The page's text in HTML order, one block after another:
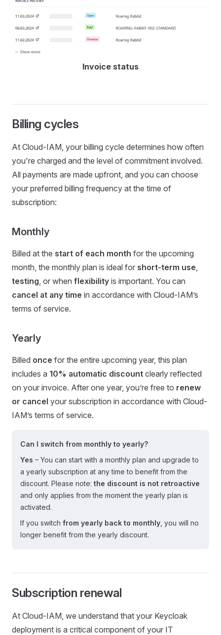
Invoice status
Billing cycles
At Cloud-IAM, your billing cycle determines how often
you're charged and the level of commitment involved.
All payments are made upfront, and you can choose
your preferred billing frequency at the time of
subscription:
Monthly
Billed at the start of each month for the upcoming
month, the monthly plan is ideal for short-term use
testing , or when flexibility is important. You can
cancel at any time in accordance with Cloud-IAM’s
terms of service.
Yearly
Billed once for the entire upcoming year, this plan
includes a 10% automatic discount clearly reflected
on your invoice. After one year, you’re free to renew
or cancel your subscription in accordance with Cloud-
IAM’s terms of service.
Can I switch from monthly to yearly?
Yes – You can start with a monthly plan and upgrade to
a yearly subscription at any time to benefit from the
discount. Please note: the discount is not retroactive
and only applies from the moment the yearly plan is
activated.
If you switch from yearly back to monthly , you will no
longer benefit from the yearly discount.
Subscription renewal
At Cloud-IAM, we understand that your Keycloak
deployment is a critical component of your IT